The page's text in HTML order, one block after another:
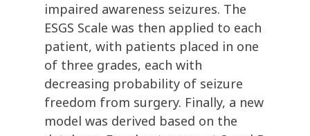
impaired awareness seizures. The
ESGS Scale was then applied to each
patient, with patients placed in one
of three grades, each with
decreasing probability of seizure
freedom from surgery. Finally, a new
model was derived based on the